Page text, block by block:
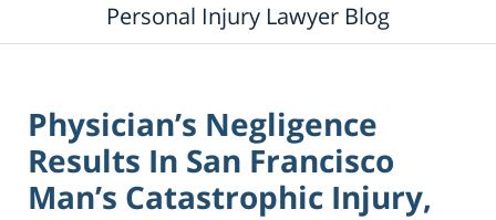
Personal Injury Lawyer Blog
Physician’s Negligence
Results In San Francisco
Man’s Catastrophic Injury,